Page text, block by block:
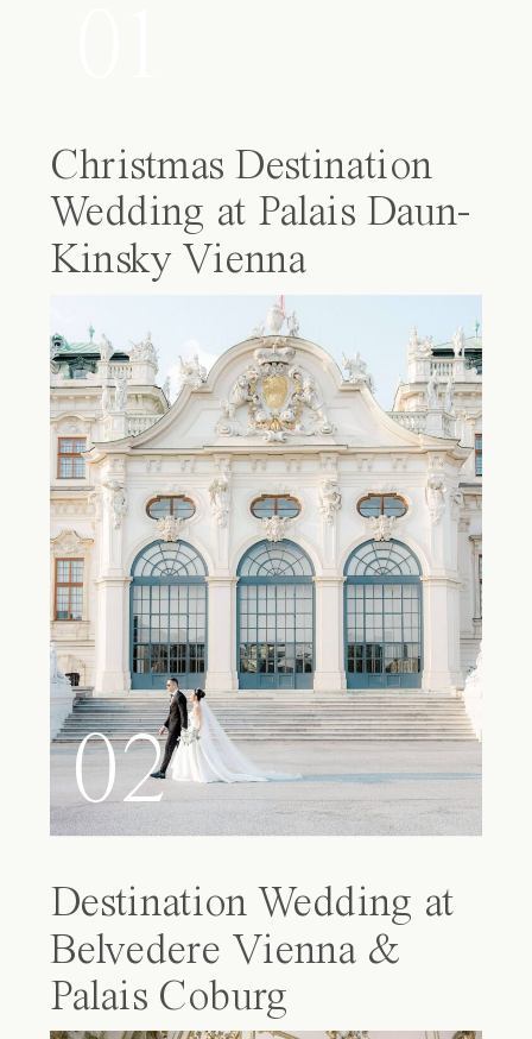
Christmas Destination
Wedding at Palais Daun-
Kinsky Vienna
02
Destination Wedding at
Belvedere Vienna &
Palais Coburg